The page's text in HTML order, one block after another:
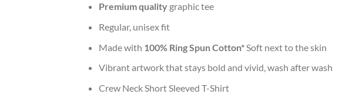
Premium qualitygraphic tee
Regular, unisex fit
Made with 100% Ring Spun Cotton* Soft next to the skin
Vibrant artwork that stays bold and vivid, wash after wash
Crew Neck Short Sleeved T-Shirt